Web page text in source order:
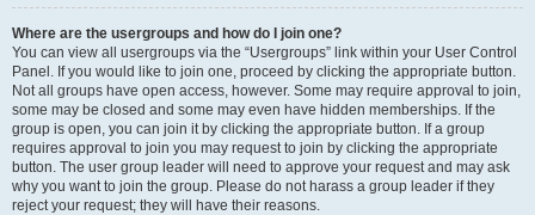
Where are the usergroups and how do I join one?
You can view all usergroups via the “Usergroups” link within your User Control
Panel. If you would like to join one, proceed by clicking the appropriate button.
Not all groups have open access, however. Some may require approval to join,
some may be closed and some may even have hidden memberships. If the
group is open, you can join it by clicking the appropriate button. If a group
requires approval to join you may request to join by clicking the appropriate
button. The user group leader will need to approve your request and may ask
why you want to join the group. Please do not harass a group leader if they
reject your request; they will have their reasons.